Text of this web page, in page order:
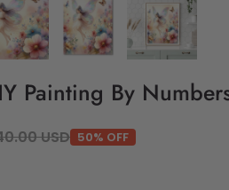
Painting By
USD 50% OFF